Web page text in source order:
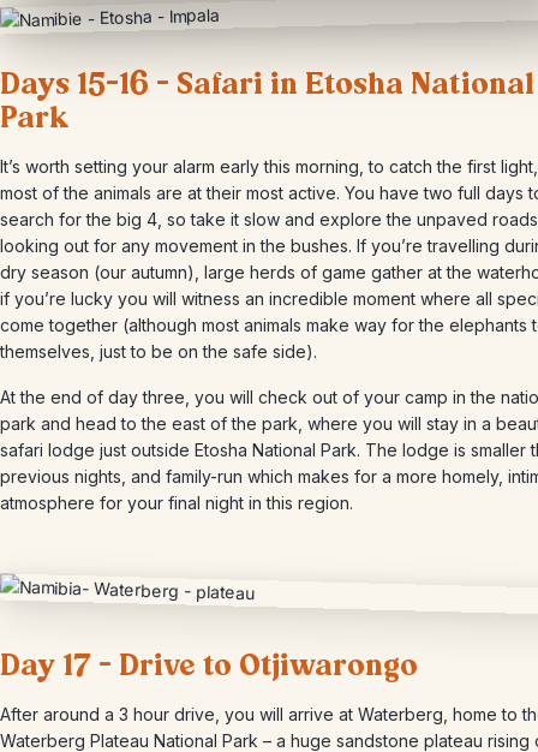
Days 15-16 – Safari in Etosha National
Park
It’s worth setting your alarm early this morning, to catch the first
most of the animals are at their most active. You have two full days
search for the big 4, so take it slow and explore the unpaved
looking out for any movement in the bushes. If you’re travelling
dry season (our autumn), large herds of game gather at the
if you’re lucky you will witness an incredible moment where all
come together (although most animals make way for the elephants
themselves, just to be on the safe side).
At the end of day three, you will check out of your camp in the
park and head to the east of the park, where you will stay in a
safari lodge just outside Etosha National Park. The lodge is smaller
previous nights, and family-run which makes for a more homely,
atmosphere for your final night in this region.
Day 17 – Drive to Otjiwarongo
After around a 3 hour drive, you will arrive at Waterberg, home to
Waterberg Plateau National Park – a huge sandstone plateau rising